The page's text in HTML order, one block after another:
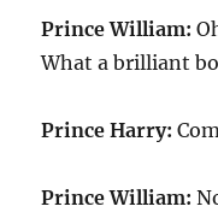
Prince William:
What a brilliant
Prince Harry:
Prince William: